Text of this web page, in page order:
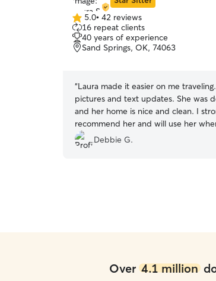
5.0
out
of
5
5.0• 42 reviews
16 repeat clients
40 years of experience
Sand Springs, OK, 74063
“Laura made it easier on me
pictures and text updates. She was
and her home is nice and clean. I
recommend her and will use her
town again.”
Debbie G.
Over 4.1 million